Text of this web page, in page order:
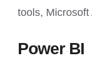
tools,
Power BI